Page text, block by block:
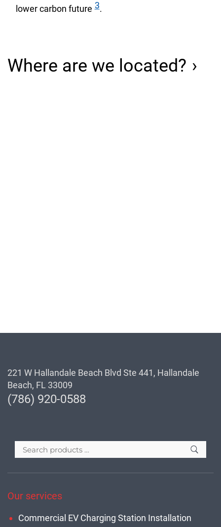
lower carbon future 3.
Where are we located?
221 W Hallandale Beach Blvd Ste 441, Hallandale
Beach, FL 33009
(786) 920-0588
Our services
Commercial EV Charging Station Installation